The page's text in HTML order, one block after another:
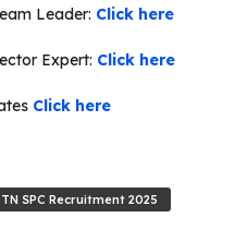
Leader: Click here
Expert: Click here
Click here
TN SPC Recruitment 2025